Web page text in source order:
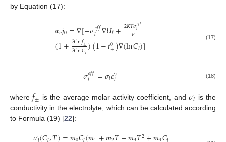
by Equation (17):
𝛼𝑣𝑗0=∇[−𝜎𝑒𝑓𝑓
𝑙 ∇𝑈𝑙+2𝐾𝑇𝜎𝑒𝑓𝑓
𝑙
𝐹
(1+∂ln𝑓±
∂ln𝐶𝑙)(1−𝑡0
+)∇(ln𝐶𝑙)] (17)
𝜎𝑒𝑓𝑓
𝑙 =𝜎𝑙𝜀𝛾
𝑙 (18)
where𝑓± is the average molar activity coefficient, and 𝜎𝑙 is the
conductivity in the electrolyte, which can be calculated according
to Formula (19) [22]:
2